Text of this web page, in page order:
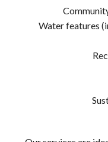
Water features